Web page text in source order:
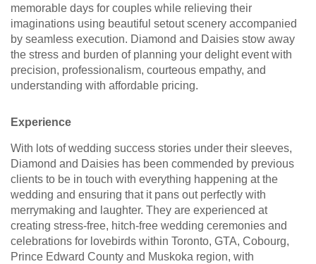
memorable days for couples while relieving their
imaginations using beautiful setout scenery accompanied
by seamless execution. Diamond and Daisies stow away
the stress and burden of planning your delight event with
precision, professionalism, courteous empathy, and
understanding with affordable pricing.
Experience
With lots of wedding success stories under their sleeves,
Diamond and Daisies has been commended by previous
clients to be in touch with everything happening at the
wedding and ensuring that it pans out perfectly with
merrymaking and laughter. They are experienced at
creating stress-free, hitch-free wedding ceremonies and
celebrations for lovebirds within Toronto, GTA, Cobourg,
Prince Edward County and Muskoka region, with